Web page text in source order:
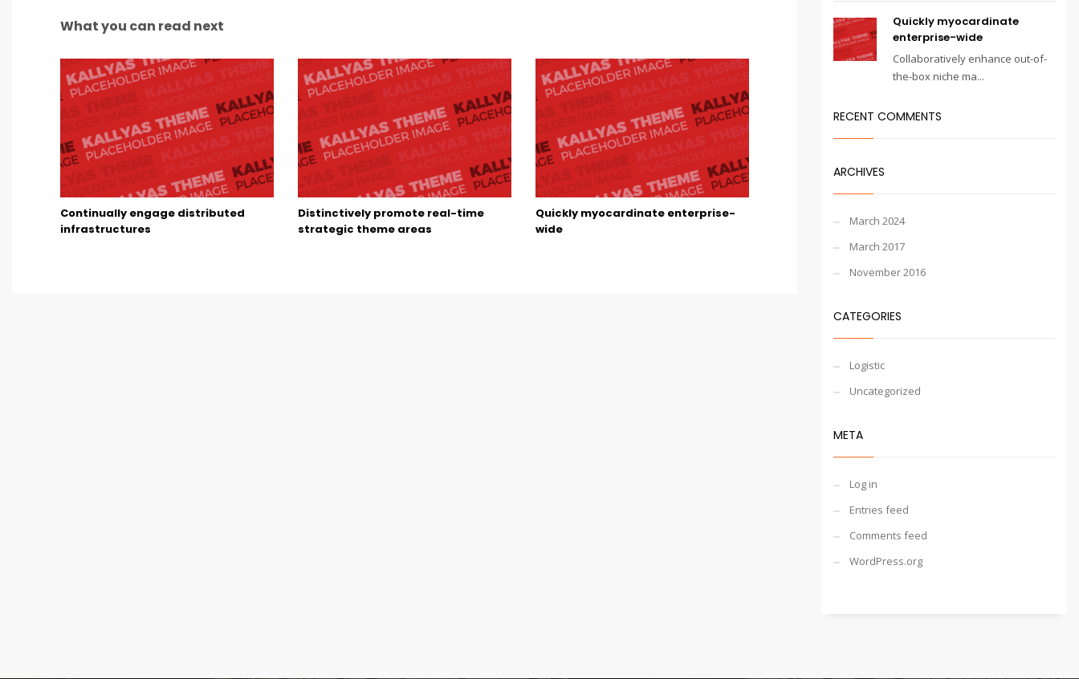
What you can read next
Continually engage distributed
infrastructures
Distinctively promote real-time
strategic theme areas
Quickly myocardinate enterprise-
wide
Quickly myocardinate
enterprise-wide
Collaboratively enhance out-of-
the-box niche ma...
RECENT COMMENTS
ARCHIVES
March 2024
March 2017
November 2016
CATEGORIES
Logistic
Uncategorized
META
Log in
Entries feed
Comments feed
WordPress.org